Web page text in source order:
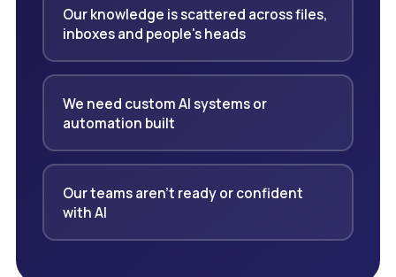
Our knowledge is scattered across files,
inboxes and people's heads
We need custom AI systems or
automation built
Our teams aren't ready or confident
with AI